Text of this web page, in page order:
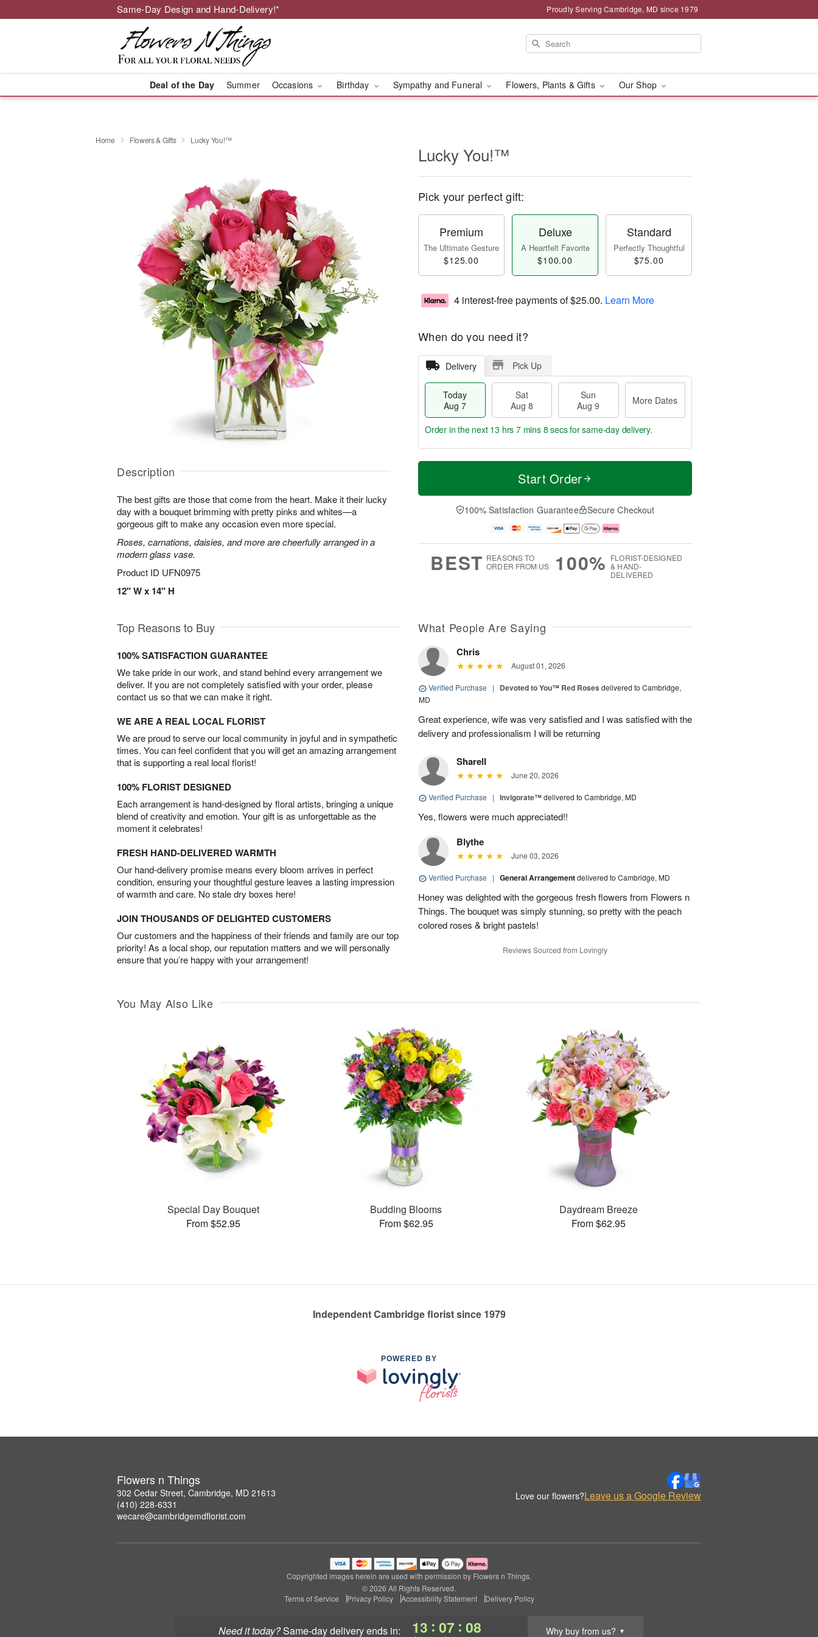
Same-Day Design and Hand-Delivery!* Proudly Serving Cambridge, MD since 1979
Deal of the Day Summer Occasions Birthday Sympathy and Funeral Flowers, Plants & Gifts Our Shop
Need it today? same-day deliveryends in: 13 : 07 : 07 Why buy from us? ▼
Home Flowers & Gifts Lucky You!™
Description
The best gifts are those that come from the heart. Make it their lucky
day with a bouquet brimming with pretty pinks and whites—a
gorgeous gift to make any occasion even more special.
Roses, carnations, daisies, and more are cheerfully arranged in a
modern glass vase.
Product ID UFN0975
12" W x 14" H
Lucky You!™
Pick your perfect gift:
Premium
The Ultimate Gesture
$125.00
Deluxe
A Heartfelt Favorite
$100.00
Standard
Perfectly Thoughtful
$75.00
4 interest-free payments of$25.00. Learn More
When do you need it?
Delivery Pick Up
Today
Aug 7
Sat
Aug 8
Sun
Aug 9
More Dates
T
a
t
n
A
u
M
e
D
a
Order in the next 13 hrs 7 mins 7 secsfor same-day delivery.
Start Order
100% Satisfaction Guarantee Secure Checkout
BEST REASONS TO
ORDER FROM US
100% FLORIST-DESIGNED
& HAND-
DELIVERED
Top Reasons to Buy
100% SATISFACTION GUARANTEE
We take pride in our work, and stand behind every arrangement we
deliver. If you are not completely satisfied with your order, please
contact us so that we can make it right.
WE ARE A REAL LOCAL FLORIST
We are proud to serve our local community in joyful and in sympathetic
times. You can feel confident that you will get an amazing arrangement
that is supporting a real local florist!
100% FLORIST DESIGNED
Each arrangement is hand-designed by floral artists, bringing a unique
blend of creativity and emotion. Your gift is as unforgettable as the
moment it celebrates!
FRESH HAND-DELIVERED WARMTH
Our hand-delivery promise means every bloom arrives in perfect
condition, ensuring your thoughtful gesture leaves a lasting impression
of warmth and care. No stale dry boxes here!
JOIN THOUSANDS OF DELIGHTED CUSTOMERS
Our customers and the happiness of their friends and family are our top
priority! As a local shop, our reputation matters and we will personally
ensure that you’re happy with your arrangement!
What People Are Saying
Chris
August 01, 2026
Verified Purchase | Devoted to You™ Red Roses delivered to Cambridge,
MD
Great experience, wife was very satisfied and I was satisfied with the
delivery and professionalism I will be returning
Sharell
June 20, 2026
Verified Purchase | Invigorate™delivered to Cambridge, MD
Yes, flowers were much appreciated!!
Blythe
June 03, 2026
Verified Purchase | General Arrangementdelivered to Cambridge, MD
Honey was delighted with the gorgeous fresh flowers from Flowers n
Things. The bouquet was simply stunning, so pretty with the peach
colored roses & bright pastels!
Reviews Sourced from Lovingly
You May Also Like
Special Day Bouquet
From $52.95
Budding Blooms
From $62.95
Daydream Breeze
From $62.95
Independent Cambridge florist since 1979
POWERED BY
Flowers n Things
302 Cedar Street, Cambridge, MD 21613
(410) 228-6331
wecare@cambridgemdflorist.com
Love our flowers?Leave us a Google Review
Copyrighted images herein are used with permission by Flowers n Things.
© 2026 All Rights Reserved.
Terms of Service
Privacy Policy Accessibility Statement Delivery Policy